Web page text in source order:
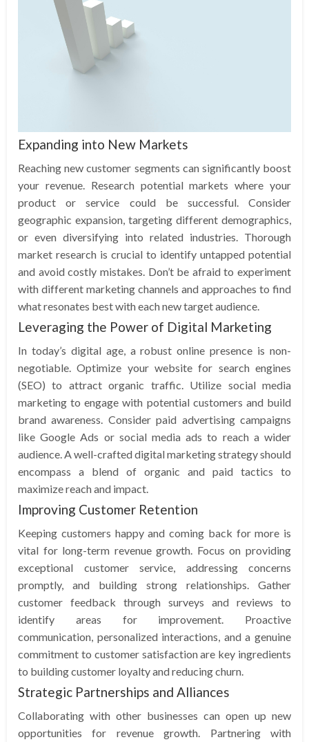
Expanding into New Markets
Reaching new customer segments can significantly boost
your revenue. Research potential markets where your
product or service could be successful. Consider
geographic expansion, targeting different demographics,
or even diversifying into related industries. Thorough
market research is crucial to identify untapped potential
and avoid costly mistakes. Don’t be afraid to experiment
with different marketing channels and approaches to find
what resonates best with each new target audience.
Leveraging the Power of Digital Marketing
In today’s digital age, a robust online presence is non-
negotiable. Optimize your website for search engines
(SEO) to attract organic traffic. Utilize social media
marketing to engage with potential customers and build
brand awareness. Consider paid advertising campaigns
like Google Ads or social media ads to reach a wider
audience. A well-crafted digital marketing strategy should
encompass a blend of organic and paid tactics to
maximize reach and impact.
Improving Customer Retention
Keeping customers happy and coming back for more is
vital for long-term revenue growth. Focus on providing
exceptional customer service, addressing concerns
promptly, and building strong relationships. Gather
customer feedback through surveys and reviews to
identify areas for improvement. Proactive
communication, personalized interactions, and a genuine
commitment to customer satisfaction are key ingredients
to building customer loyalty and reducing churn.
Strategic Partnerships and Alliances
Collaborating with other businesses can open up new
opportunities for revenue growth. Partnering with